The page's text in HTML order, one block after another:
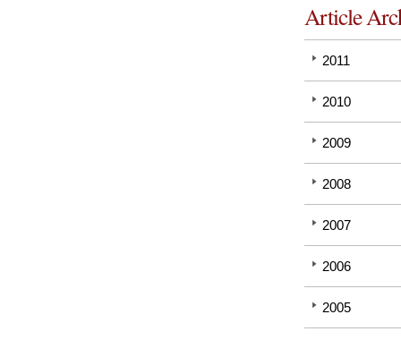
Article
2011
2010
2009
2008
2007
2006
2005